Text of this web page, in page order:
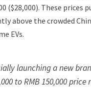
($28,000). These prices
above the crowded
EVs.
launching a new
to RMB 150,000